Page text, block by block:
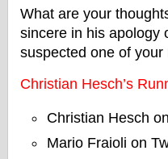
What are your
sincere in his apology
suspected one of
Christian Hesch’s
Christian Hesch
Mario Fraioli on